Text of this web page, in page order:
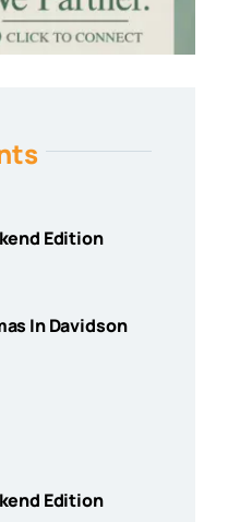
Edition
In Davidson
Edition